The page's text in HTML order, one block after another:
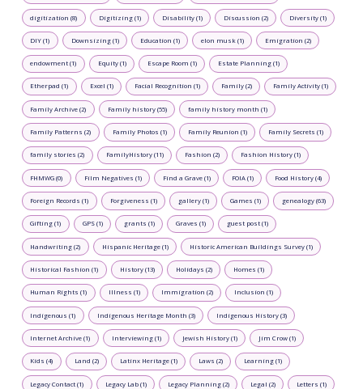
digitization (8) Digitizing (1) Disability (1) Discussion (2) Diversity (1)
DIY (1) Downsizing (1) Education (1) elon musk (1) Emigration (2)
endowment (1) Equity (1) Escape Room (1) Estate Planning (1)
Etherpad (1) Excel (1) Facial Recognition (1) Family (2) Family Activity (1)
Family Archive (2) Family history (55) family history month (1)
Family Patterns (2) Family Photos (1) Family Reunion (1) Family Secrets (1)
family stories (2) FamilyHistory (11) Fashion (2) Fashion History (1)
FHMWG (0) Film Negatives (1) Find a Grave (1) FOIA (1) Food History (4)
Foreign Records (1) Forgiveness (1) gallery (1) Games (1) genealogy (63)
Gifting (1) GPS (1) grants (1) Graves (1) guest post (1)
Handwriting (2) Hispanic Heritage (1) Historic American Buildings Survey (1)
Historical Fashion (1) History (13) Holidays (2) Homes (1)
Human Rights (1) Illness (1) Immigration (2) Inclusion (1)
Indigenous (1) Indigenous Heritage Month (3) Indigenous History (3)
Internet Archive (1) Interviewing (1) Jewish History (1) Jim Crow (1)
Kids (4) Land (2) Latinx Heritage (1) Laws (2) Learning (1)
Legacy Contact (1) Legacy Lab (1) Legacy Planning (2) Legal (2) Letters (1)